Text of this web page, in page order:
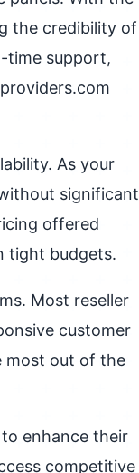
the credibility of
time support,
As your
significant
offered
tight budgets.
Most reseller
customer
most out of the
enhance their
competitive